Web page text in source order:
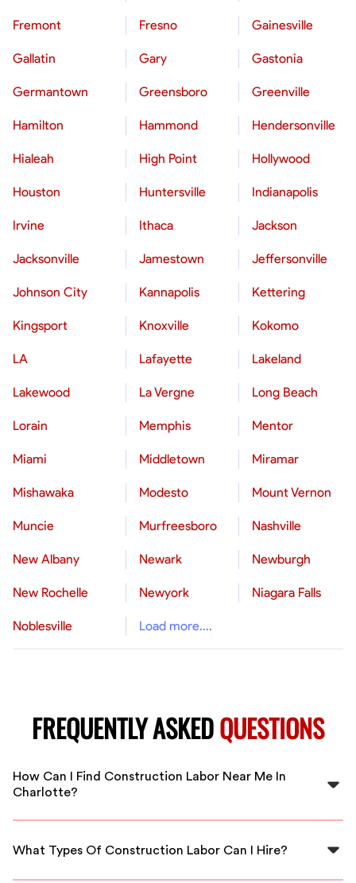
Fremont Fresno Gainesville
Gallatin Gary Gastonia
Germantown Greensboro Greenville
Hamilton Hammond Hendersonville
Hialeah High Point Hollywood
Houston Huntersville Indianapolis
Irvine Ithaca Jackson
Jacksonville Jamestown Jeffersonville
Johnson City Kannapolis Kettering
Kingsport Knoxville Kokomo
LA Lafayette Lakeland
Lakewood La Vergne Long Beach
Lorain Memphis Mentor
Miami Middletown Miramar
Mishawaka Modesto Mount Vernon
Muncie Murfreesboro Nashville
New Albany Newark Newburgh
New Rochelle Newyork Niagara Falls
Noblesville Load more....
FREQUENTLY ASKEDQUESTIONS
How Can I Find Construction Labor Near Me In
Charlotte?
You can find qualified construction labor in Charlotte
vetted professionals close to you.
What Types Of Construction Labor Can I Hire?